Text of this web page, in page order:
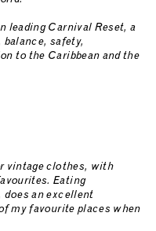
leading Carnival Reset, a
safety,
to the Caribbean and the
vintage clothes, with
Eating
an excellent
my favourite places when